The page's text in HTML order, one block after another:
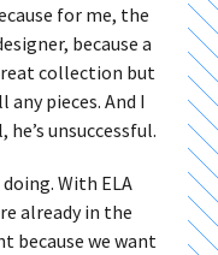
for me, the
because a
collection but
pieces. And I
unsuccessful.
With ELA
already in the
because we want